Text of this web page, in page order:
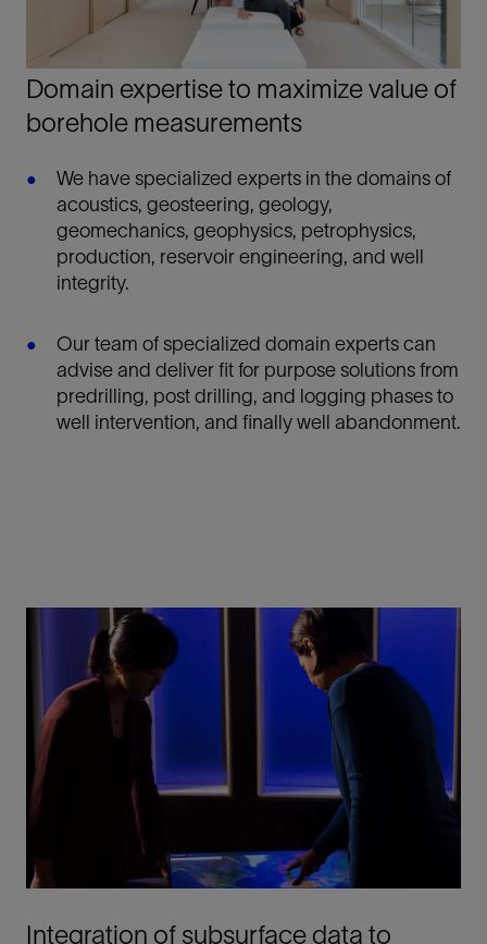
Domain expertise to maximize value of
borehole measurements
We have specialized experts in the domains of
acoustics, geosteering, geology,
geomechanics, geophysics, petrophysics,
production, reservoir engineering, and well
integrity.
Our team of specialized domain experts can
advise and deliver fit for purpose solutions from
predrilling, post drilling, and logging phases to
well intervention, and finally well abandonment.
Integration of subsurface data to